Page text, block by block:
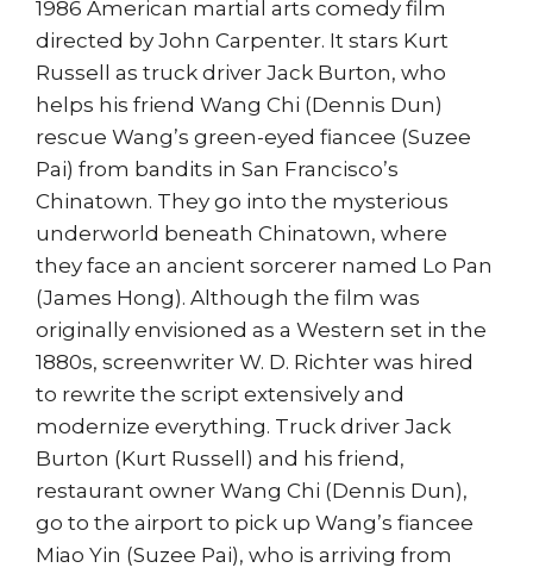
1986 American martial arts comedy film
directed by John Carpenter. It stars Kurt
Russell as truck driver Jack Burton, who
helps his friend Wang Chi (Dennis Dun)
rescue Wang’s green-eyed fiancee (Suzee
Pai) from bandits in San Francisco’s
Chinatown. They go into the mysterious
underworld beneath Chinatown, where
they face an ancient sorcerer named Lo Pan
(James Hong). Although the film was
originally envisioned as a Western set in the
1880s, screenwriter W. D. Richter was hired
to rewrite the script extensively and
modernize everything. Truck driver Jack
Burton (Kurt Russell) and his friend,
restaurant owner Wang Chi (Dennis Dun),
go to the airport to pick up Wang’s fiancee
Miao Yin (Suzee Pai), who is arriving from